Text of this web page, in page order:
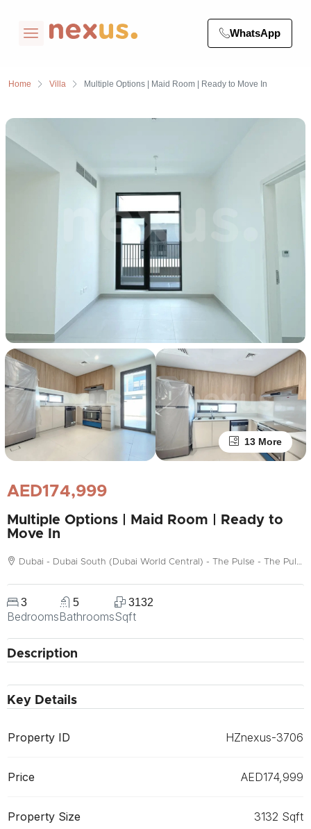
WhatsApp
Home Villa Multiple Options | Maid Room | Ready to Move In
13 More
AED174,999
Multiple Options | Maid Room | Ready to
Move In
Dubai - Dubai South (Dubai World Central) - The Pulse - The Pulse Beachfront
3
Bedrooms
5
Bathrooms
3132
Sqft
Description
Key Details
Property ID HZnexus-3706
Price AED174,999
Property Size 3132 Sqft